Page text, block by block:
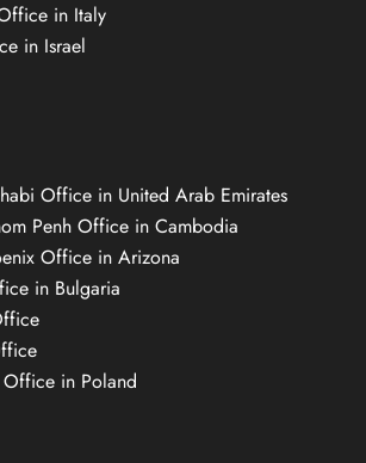
in Italy
in Israel
Office in United Arab Emirates
Penh Office in Cambodia
Office in Arizona
in Bulgaria
in Poland